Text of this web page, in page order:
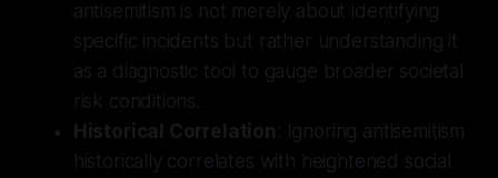
antisemitism is not merely about identifying
specific incidents but rather understanding it
as a diagnostic tool to gauge broader societal
risk conditions.
Historical Correlation : Ignoring antisemitism
historically correlates with heightened social